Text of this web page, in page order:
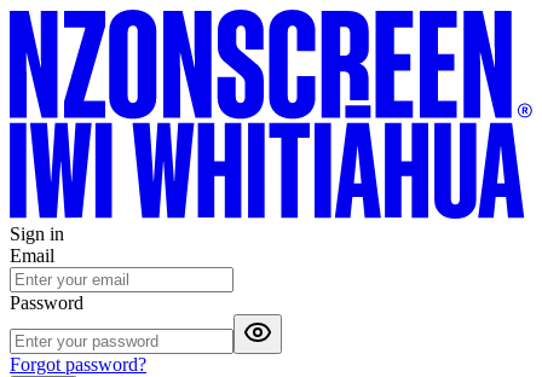
Sign in
Email
Password
Forgot password?